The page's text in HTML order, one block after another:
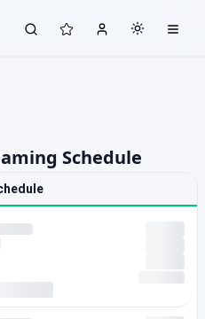
Schedule